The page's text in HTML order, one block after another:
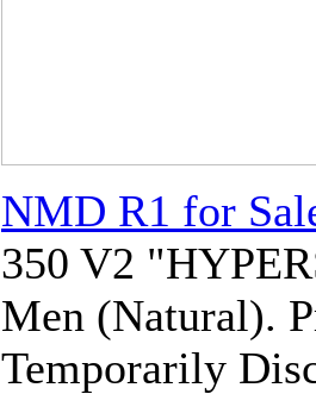
NMD R1 for
350 V2
Men (Natural).
Temporarily